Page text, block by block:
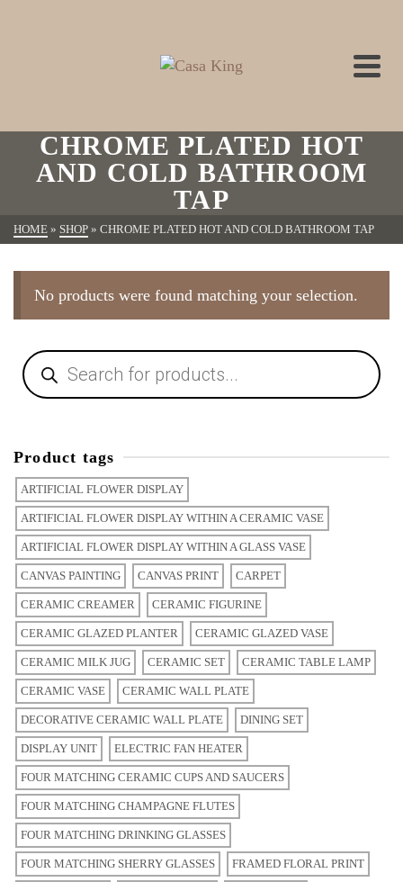
CHROME PLATED HOT
AND COLD BATHROOM
TAP
HOME » SHOP » CHROME PLATED HOT AND COLD BATHROOM TAP
No products were found matching your selection.
Products
search
Product tags
ARTIFICIAL FLOWER DISPLAY
ARTIFICIAL FLOWER DISPLAY WITHIN A CERAMIC VASE
ARTIFICIAL FLOWER DISPLAY WITHIN A GLASS VASE
CANVAS PAINTING CANVAS PRINT CARPET
CERAMIC CREAMER CERAMIC FIGURINE
CERAMIC GLAZED PLANTER CERAMIC GLAZED VASE
CERAMIC MILK JUG CERAMIC SET CERAMIC TABLE LAMP
CERAMIC VASE CERAMIC WALL PLATE
DECORATIVE CERAMIC WALL PLATE DINING SET
DISPLAY UNIT ELECTRIC FAN HEATER
FOUR MATCHING CERAMIC CUPS AND SAUCERS
FOUR MATCHING CHAMPAGNE FLUTES
FOUR MATCHING DRINKING GLASSES
FOUR MATCHING SHERRY GLASSES FRAMED FLORAL PRINT